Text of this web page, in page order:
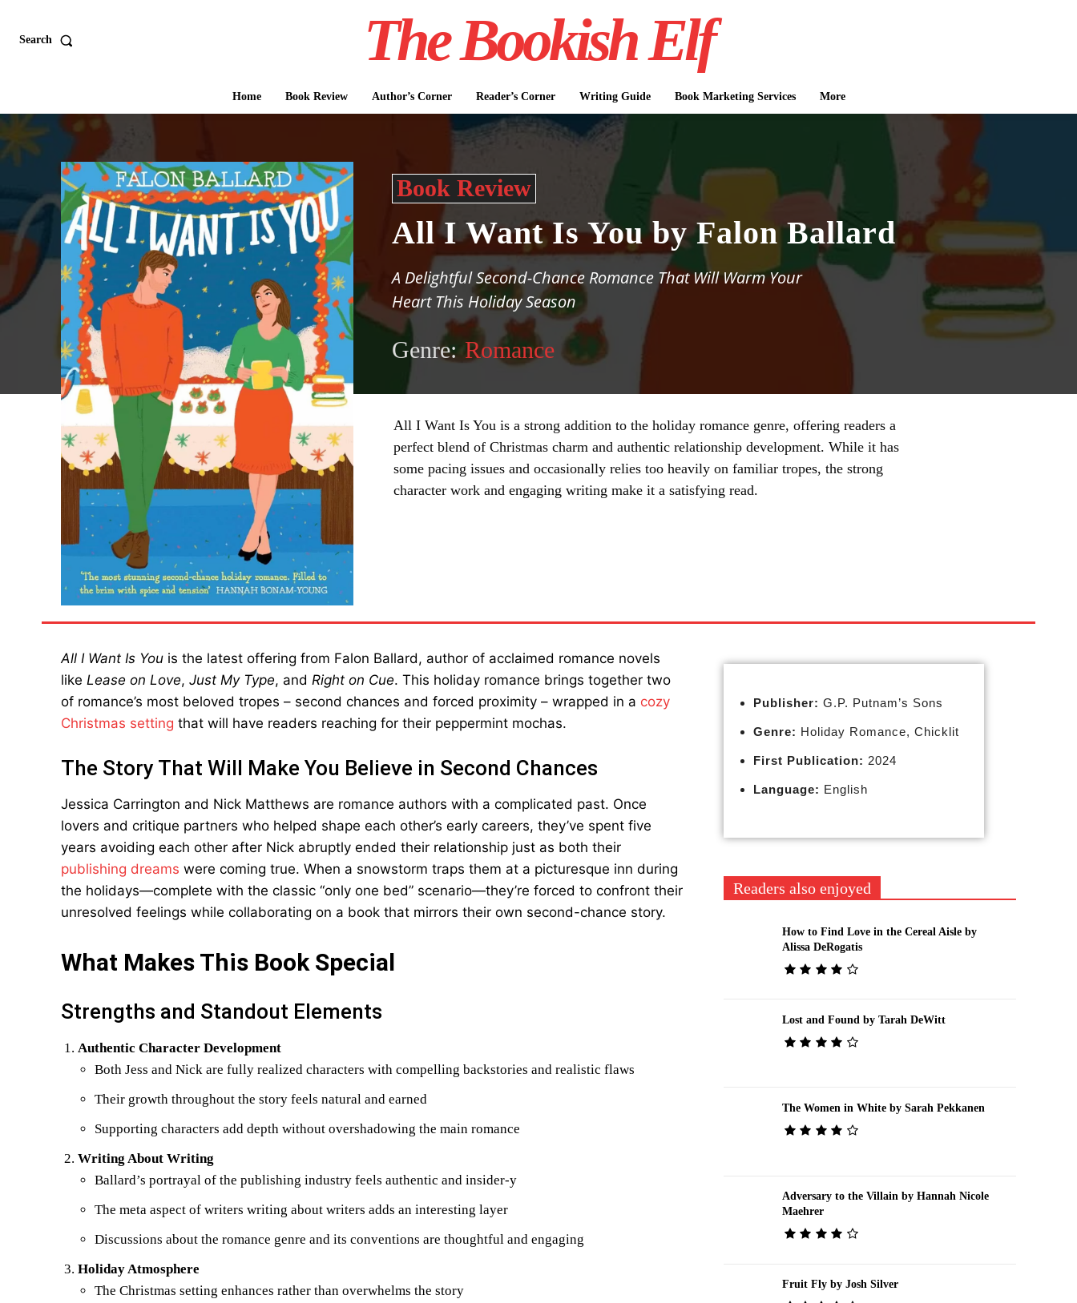
Search The Bookish Elf
Home Book Review Author’s Corner Reader’s Corner Writing Guide Book Marketing Services More
Book Review
All I Want Is You by Falon Ballard
A Delightful Second-Chance Romance That Will Warm Your
Heart This Holiday Season
Genre: Romance
All I Want Is You is a strong addition to the holiday romance genre, offering readers a
perfect blend of Christmas charm and authentic relationship development. While it has
some pacing issues and occasionally relies too heavily on familiar tropes, the strong
character work and engaging writing make it a satisfying read.
All I Want Is You is the latest offering from Falon Ballard, author of acclaimed romance novels
like Lease on Love, Just My Type, and Right on Cue. This holiday romance brings together two
of romance’s most beloved tropes – second chances and forced proximity – wrapped in a cozy
Christmas setting that will have readers reaching for their peppermint mochas.
The Story That Will Make You Believe in Second Chances
Jessica Carrington and Nick Matthews are romance authors with a complicated past. Once
lovers and critique partners who helped shape each other’s early careers, they’ve spent five
years avoiding each other after Nick abruptly ended their relationship just as both their
publishing dreams were coming true. When a snowstorm traps them at a picturesque inn during
the holidays—complete with the classic “only one bed” scenario—they’re forced to confront their
unresolved feelings while collaborating on a book that mirrors their own second-chance story.
What Makes This Book Special
Strengths and Standout Elements
Authentic Character Development
Both Jess and Nick are fully realized characters with compelling backstories and realistic flaws
Their growth throughout the story feels natural and earned
Supporting characters add depth without overshadowing the main romance
Writing About Writing
Ballard’s portrayal of the publishing industry feels authentic and insider-y
The meta aspect of writers writing about writers adds an interesting layer
Discussions about the romance genre and its conventions are thoughtful and engaging
Holiday Atmosphere
The Christmas setting enhances rather than overwhelms the story
Publisher: G.P. Putnam’s Sons
Genre: Holiday Romance, Chicklit
First Publication: 2024
Language: English
Readers also enjoyed
How to Find Love in the Cereal Aisle by
Alissa DeRogatis
Lost and Found by Tarah DeWitt
The Women in White by Sarah Pekkanen
Adversary to the Villain by Hannah Nicole
Maehrer
Fruit Fly by Josh Silver